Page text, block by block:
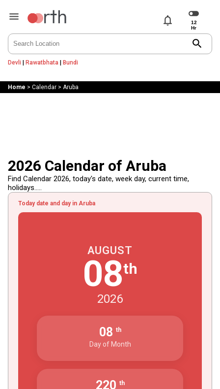
notifications
search
Devli | Rawatbhata | Bundi
Home > Calendar> Aruba
2026 Calendar of Aruba
Find Calendar 2026, today's date, week day, current time,
holidays.....
Today date and day in Aruba
AUGUST
08th
2026
08 th
Day of Month
220 th